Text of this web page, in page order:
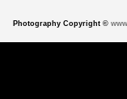
Photography Copyright ©